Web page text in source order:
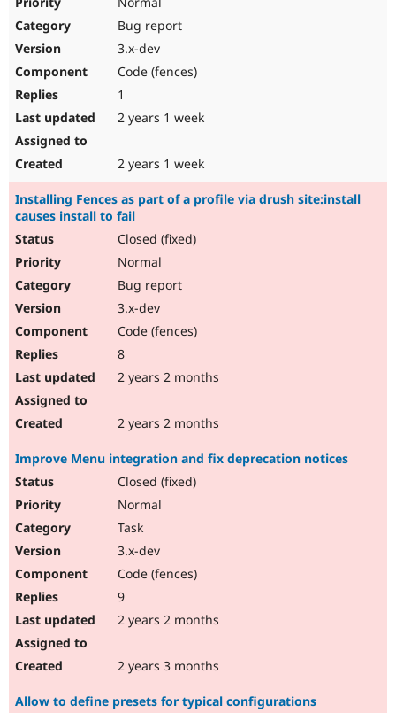
Bug report
3.x-dev
Code (fences)
1
2 years 1 week
2 years 1 week
Installing Fences as part of a profile via drush site:install
causes install to fail
Closed (fixed)
Normal
Bug report
3.x-dev
Code (fences)
8
2 years 2 months
2 years 2 months
Improve Menu integration and fix deprecation notices
Closed (fixed)
Normal
Task
3.x-dev
Code (fences)
9
2 years 2 months
2 years 3 months
Allow to define presets for typical configurations